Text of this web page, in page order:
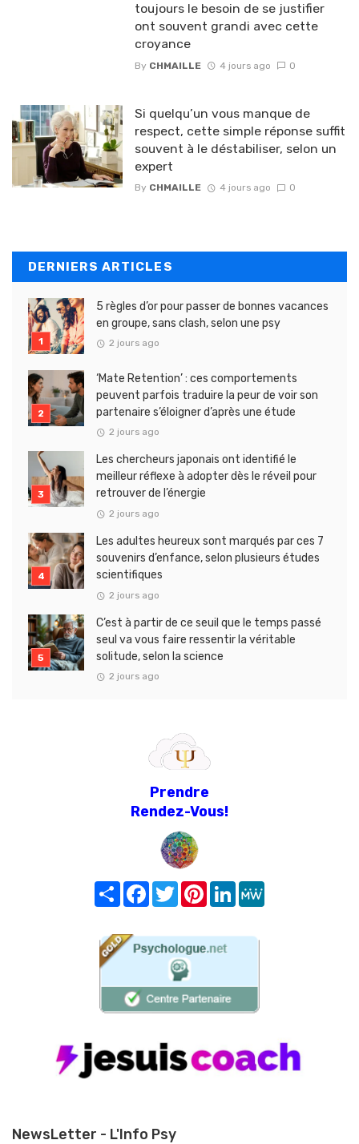
toujours le besoin de se justifier
ont souvent grandi avec cette
croyance
By CHMAILLE 4 jours ago 0
Si quelqu’un vous manque de
respect, cette simple réponse suffit
souvent à le déstabiliser, selon un
expert
By CHMAILLE 4 jours ago 0
DERNIERS ARTICLES
5 règles d’or pour passer de bonnes vacances
en groupe, sans clash, selon une psy
2 jours ago
‘Mate Retention’ : ces comportements
peuvent parfois traduire la peur de voir son
partenaire s’éloigner d’après une étude
2 jours ago
Les chercheurs japonais ont identifié le
meilleur réflexe à adopter dès le réveil pour
retrouver de l’énergie
2 jours ago
Les adultes heureux sont marqués par ces 7
souvenirs d’enfance, selon plusieurs études
scientifiques
2 jours ago
C’est à partir de ce seuil que le temps passé
seul va vous faire ressentir la véritable
solitude, selon la science
2 jours ago
Prendre
Rendez-Vous!
Share FacebookTwitterPinterest
LinkedIn
NewsLetter - L'Info Psy